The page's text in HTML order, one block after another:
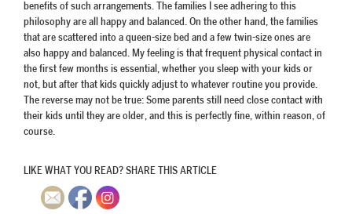
benefits of such arrangements. The families I see adhering to this
philosophy are all happy and balanced. On the other hand, the families
that are scattered into a queen-size bed and a few twin-size ones are
also happy and balanced. My feeling is that frequent physical contact in
the first few months is essential, whether you sleep with your kids or
not, but after that kids quickly adjust to whatever routine you provide.
The reverse may not be true: Some parents still need close contact with
their kids until they are older, and this is perfectly fine, within reason, of
course.
LIKE WHAT YOU READ? SHARE THIS ARTICLE